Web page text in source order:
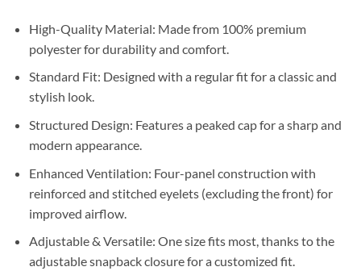
High-Quality Material: Made from 100% premium
polyester for durability and comfort.
Standard Fit: Designed with a regular fit for a classic and
stylish look.
Structured Design: Features a peaked cap for a sharp and
modern appearance.
Enhanced Ventilation: Four-panel construction with
reinforced and stitched eyelets (excluding the front) for
improved airflow.
Adjustable & Versatile: One size fits most, thanks to the
adjustable snapback closure for a customized fit.